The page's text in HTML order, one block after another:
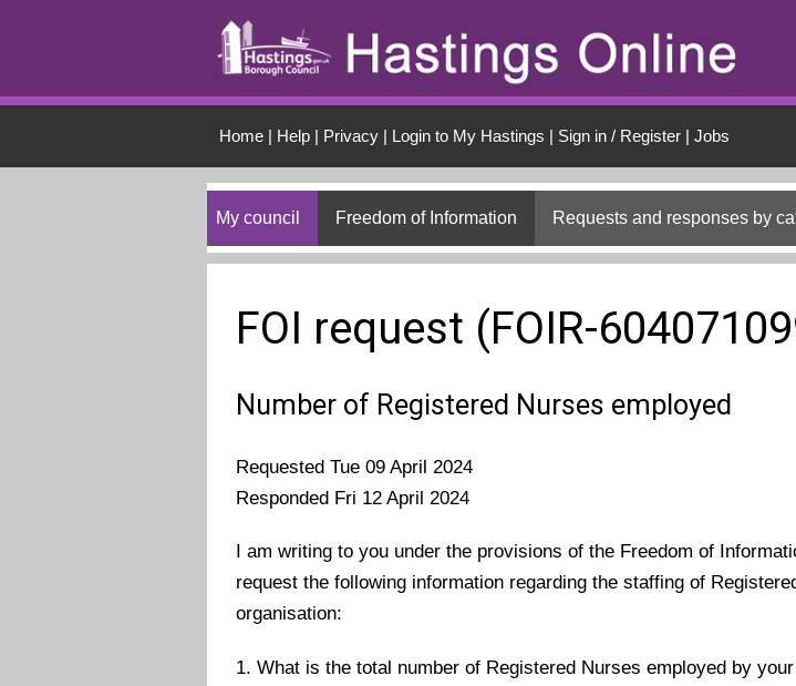
Home| Help| Privacy| Login to My Hastings | Sign in / Register| Jobs
My council Freedom of Information Requests and responses by
FOI request (FOIR-
Number of Registered Nurses employed
Requested Tue 09 April 2024
Responded Fri 12 April 2024
I am writing to you under the provisions of the Freedom of
request the following information regarding the staffing of
organisation:
1. What is the total number of Registered Nurses employed by